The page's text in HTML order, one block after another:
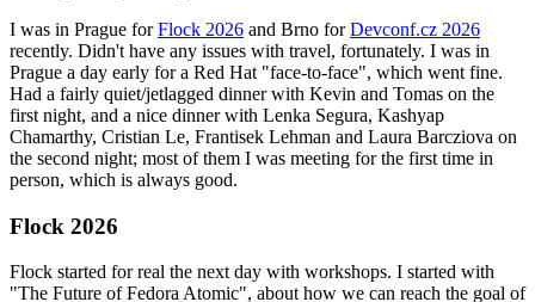
I was in Prague forFlock 2026 and Brno forDevconf.cz 2026
recently. Didn't have any issues with travel, fortunately. I was in
Prague a day early for a Red Hat "face-to-face", which went fine.
Had a fairly quiet/jetlagged dinner with Kevin and Tomas on the
first night, and a nice dinner with Lenka Segura, Kashyap
Chamarthy, Cristian Le, Frantisek Lehman and Laura Barcziova on
the second night; most of them I was meeting for the first time in
person, which is always good.
Flock 2026
Flock started for real the next day with workshops. I started with
"The Future of Fedora Atomic", about how we can reach the goal of